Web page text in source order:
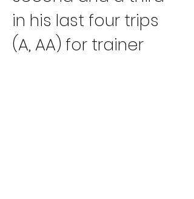
in his last four trips
(A, AA) for trainer